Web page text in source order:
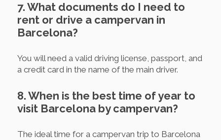
7. What documents do I need to
rent or drive a campervan in
Barcelona?
You will need a valid driving license, passport, and
a credit card in the name of the main driver.
8. When is the best time of year to
visit Barcelona by campervan?
The ideal time for a campervan trip to Barcelona